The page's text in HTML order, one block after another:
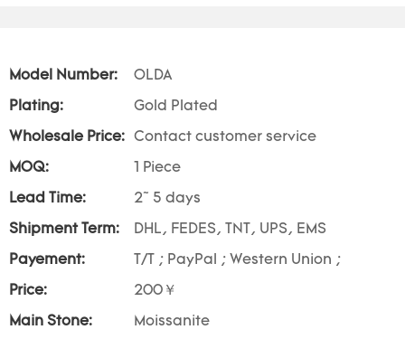
Model Number: OLDA
Plating: Gold Plated
Wholesale Price: Contact customer service
MOQ: 1 Piece
Lead Time: 2~ 5 days
Shipment Term: DHL, FEDES, TNT, UPS, EMS
Payement: T/T ; PayPal ; Western Union ;
Price: 200￥
Main Stone: Moissanite